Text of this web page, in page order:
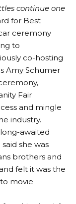
continue one
for Best
ceremony
to
co-hosting
Amy Schumer
Fair
and mingle
industry.
awaited
she was
brothers and
felt it was the
movie